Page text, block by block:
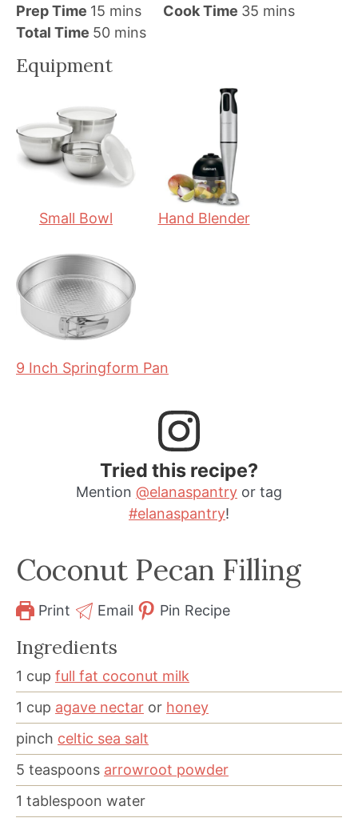
Prep Time 15 m
i
u
e
s
mins Cook Time 35mmins
Total Time 50m
n
t
e
mins
Equipment
Small Bowl Hand Blender
9 Inch Springform Pan
Tried this recipe?
Mention @elanaspantry or tag
#elanaspantry!
Coconut Pecan Filling
Print Email Pin Recipe
Ingredients
1 cup full fat coconut milk
1 cup agave nectar or honey
pinch celtic sea salt
5 teaspoons arrowroot powder
1 tablespoon water